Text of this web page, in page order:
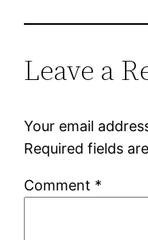
Leave a
Your email
Required fields
Comment *